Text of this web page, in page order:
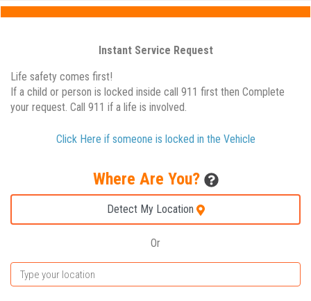
Instant Service Request
Life safety comes first!
If a child or person is locked inside call 911 first then Complete
your request. Call 911 if a life is involved.
Click Here if someone is locked in the Vehicle
Where Are You?
Detect My Location
Or